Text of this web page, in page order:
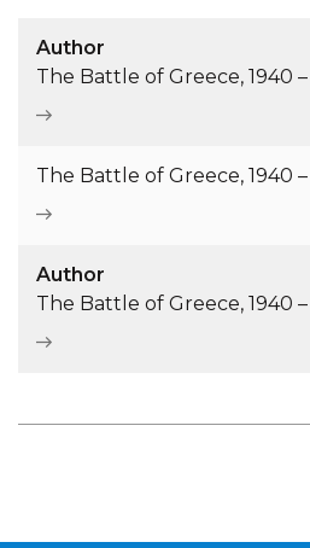
Author
The Battle of Greece, 1940 –
The Battle of Greece, 1940 –
Author
The Battle of Greece, 1940 –